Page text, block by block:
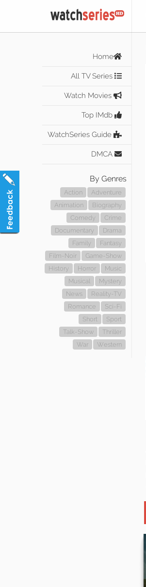
Home
All TV Series
Watch Movies
Top IMdb
WatchSeries Guide
DMCA
By Genres
Action
Adventure
Animation
Biography
Comedy
Crime
Documentary
Drama
Family
Fantasy
Film-Noir
Game-Show
History
Horror
Music
Musical
Mystery
News
Reality-TV
Romance
Sci-Fi
Short
Sport
Talk-Show
Thriller
War
Western